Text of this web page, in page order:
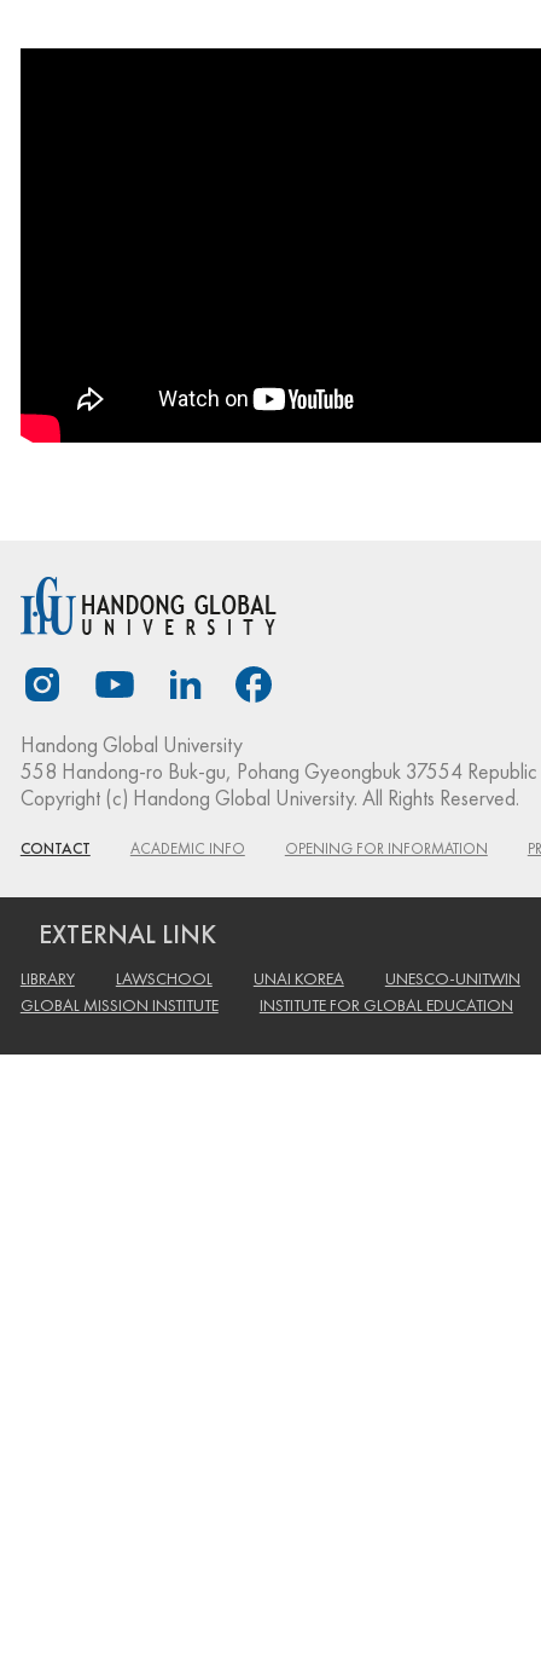
Handong Global University
558 Handong-ro Buk-gu, Pohang Gyeongbuk 37554
Copyright (c) Handong Global University. All Rights Reserved.
CONTACT ACADEMIC INFO OPENING FOR INFORMATION
EXTERNAL LINK
LIBRARY LAWSCHOOL UNAI KOREA
UNESCO-UNITWIN
GLOBAL MISSION INSTITUTE
INSTITUTE FOR GLOBAL EDUCATION